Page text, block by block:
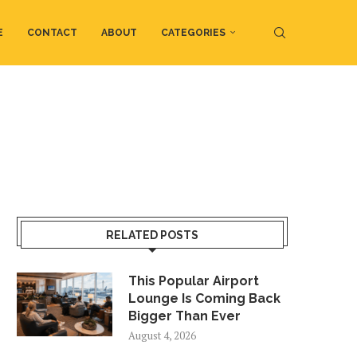
CONTACT ABOUT CATEGORIES
RELATED POSTS
This Popular Airport
Lounge Is Coming Back
Bigger Than Ever
August 4, 2026